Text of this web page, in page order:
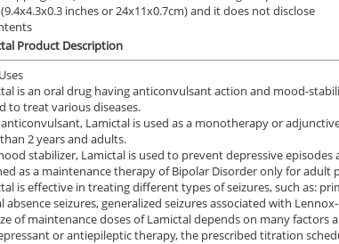
inches or 24x11x0.7cm) and it does not disclose
Product Description
is an oral drug having anticonvulsant action and mood-
to treat various diseases.
anticonvulsant, Lamictal is used as a monotherapy or
2 years and adults.
stabilizer, Lamictal is used to prevent depressive
as a maintenance therapy of Bipolar Disorder only for adult
is effective in treating different types of seizures, such as:
absence seizures, generalized seizures associated with
of maintenance doses of Lamictal depends on many factors
or antiepileptic therapy, the prescribed titration